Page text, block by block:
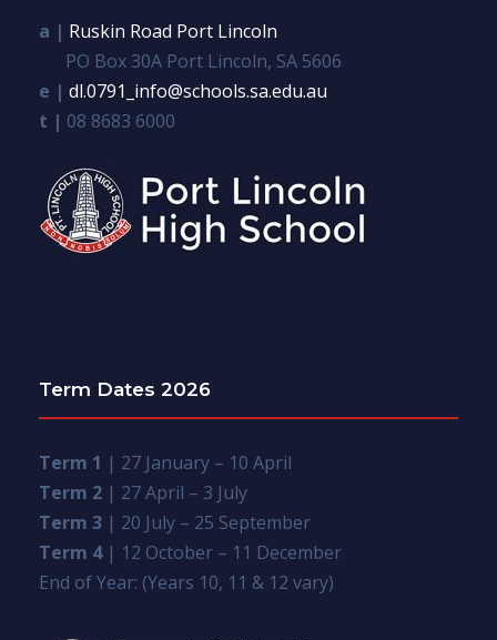
a | Ruskin Road Port Lincoln
PO Box 30A Port Lincoln, SA 5606
e | dl.0791_info@schools.sa.edu.au
t | 08 8683 6000
Term Dates 2026
Term 1 | 27 January – 10 April
Term 2 | 27 April – 3 July
Term 3 | 20 July – 25 September
Term 4| 12 October – 11 December
End of Year: (Years 10, 11 & 12 vary)